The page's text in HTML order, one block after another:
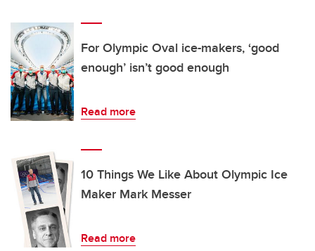
For Olympic Oval ice-makers, ‘good
enough’ isn’t good enough
Read more
10 Things We Like About Olympic Ice
Maker Mark Messer
Read more